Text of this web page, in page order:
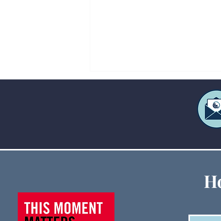
Budgets Are Tight